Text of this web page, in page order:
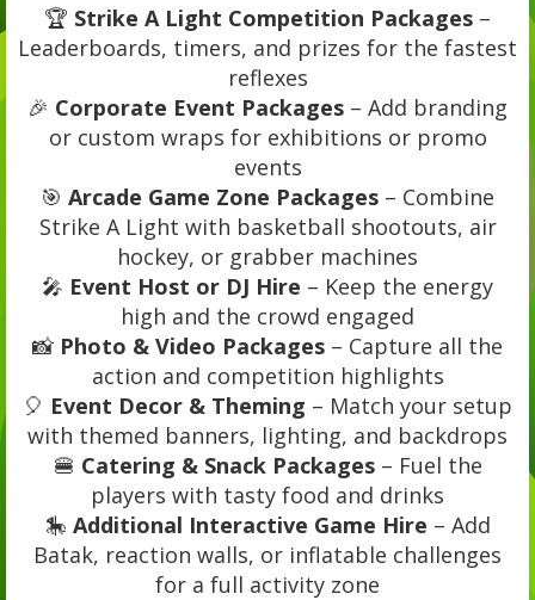
🏆 Strike A Light Competition Packages –
Leaderboards, timers, and prizes for the fastest
reflexes
🎉 Corporate Event Packages – Add branding
or custom wraps for exhibitions or promo
events
🎯 Arcade Game Zone Packages – Combine
Strike A Light with basketball shootouts, air
hockey, or grabber machines
🎤 Event Host or DJ Hire – Keep the energy
high and the crowd engaged
📸 Photo & Video Packages – Capture all the
action and competition highlights
🎈 Event Decor & Theming – Match your setup
with themed banners, lighting, and backdrops
🍔 Catering & Snack Packages– Fuel the
players with tasty food and drinks
🎠 Additional Interactive Game Hire – Add
Batak, reaction walls, or inflatable challenges
for a full activity zone